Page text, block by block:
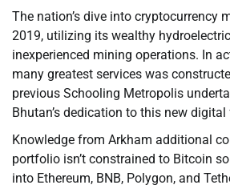
The nation’s dive into cryptocurrency
2019, utilizing its wealthy
inexperienced mining operations. In
many greatest services was
previous Schooling Metropolis
Bhutan’s dedication to this new digital
Knowledge from Arkham additional
portfolio isn’t constrained to Bitcoin
into Ethereum, BNB, Polygon, and